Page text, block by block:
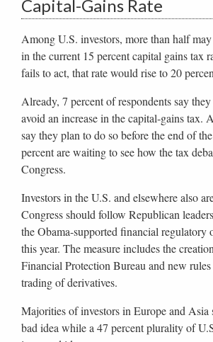
Capital-Gains Rate
Among U.S. investors, more than half
in the current 15 percent capital gains tax
fails to act, that rate would rise to 20
Already, 7 percent of respondents say they
avoid an increase in the capital-gains tax.
say they plan to do so before the end of
percent are waiting to see how the tax
Congress.
Investors in the U.S. and elsewhere also
Congress should follow Republican
the Obama-supported financial regulatory
this year. The measure includes the
Financial Protection Bureau and new
trading of derivatives.
Majorities of investors in Europe and Asia
bad idea while a 47 percent plurality of